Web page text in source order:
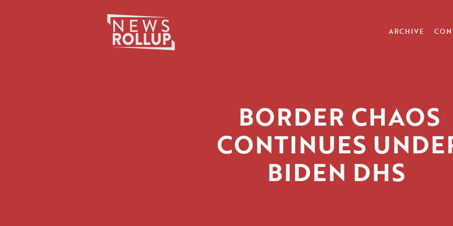
ARCHIVE
BORDER CHAOS
CONTINUES
BIDEN DHS